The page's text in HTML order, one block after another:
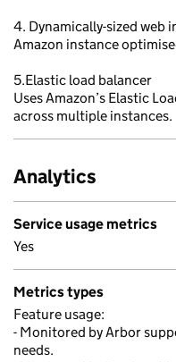
4. Dynamically-sized web
Amazon instance
5.Elastic load balancer
Uses Amazon’s Elastic
across multiple instances.
Analytics
Service usage metrics
Yes
Metrics types
Feature usage:
- Monitored by Arbor
needs.